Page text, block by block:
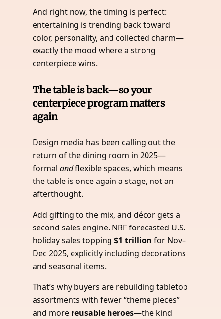
And right now, the timing is perfect:
entertaining is trending back toward
color, personality, and collected charm—
exactly the mood where a strong
centerpiece wins.
The table is back—so your
centerpiece program matters
again
Design media has been calling out the
return of the dining room in 2025—
formalandflexible spaces, which means
the table is once again a stage, not an
afterthought.
Add gifting to the mix, and décor gets a
second sales engine. NRF forecasted U.S.
holiday sales topping$1 trillion for Nov–
Dec 2025, explicitly including decorations
and seasonal items.
That’s why buyers are rebuilding tabletop
assortments with fewer “theme pieces”
and more reusable heroes—the kind